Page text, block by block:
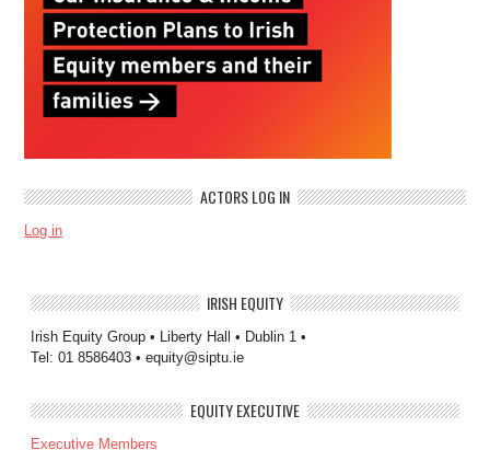
ACTORS LOG IN
Log in
IRISH EQUITY
Irish Equity Group • Liberty Hall • Dublin 1 •
Tel: 01 8586403 • equity@siptu.ie
EQUITY EXECUTIVE
Executive Members